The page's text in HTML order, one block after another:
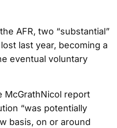
AFR, two “substantial”
last year, becoming a
eventual voluntary
McGrathNicol report
“was potentially
basis, on or around